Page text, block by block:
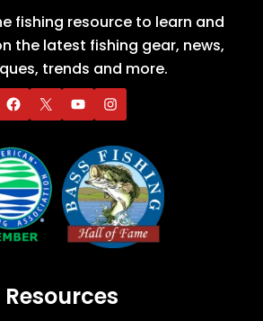
fishing resource to learn and
the latest fishing gear, news,
trends and more.
Resources